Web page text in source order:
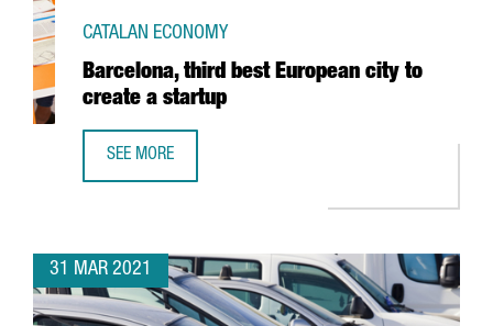
Barcelona, third best European city to
create a startup
CATALAN ECONOMY
SEE MORE
31 MAR 2021